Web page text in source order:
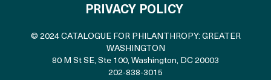
PRIVACY POLICY
© 2024 CATALOGUE FOR PHILANTHROPY: GREATER
WASHINGTON
80 M St SE, Ste 100, Washington, DC 20003
202-838-3015